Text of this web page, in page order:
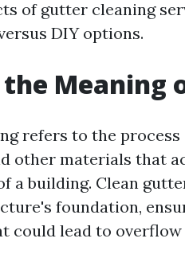
of gutter cleaning
DIY options.
Meaning
refers to the process
other materials that
a building. Clean
foundation,
could lead to